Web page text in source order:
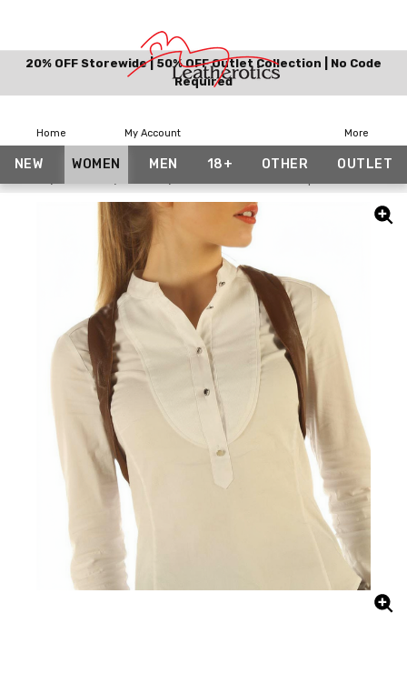
20% OFF Storewide | 50% OFF Outlet Collection | No Code
Required
Home My Account More
NEW WOMEN MEN 18+ OTHER OUTLET